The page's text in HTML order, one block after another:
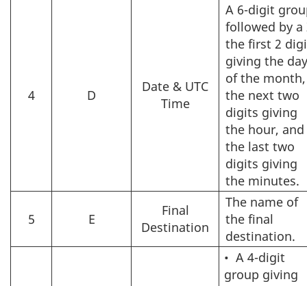
4 D
Date & UTC
Time
A 6-digit
followed by a
the first 2
giving the
of the month,
the next two
digits giving
the hour, and
the last two
digits giving
the minutes.
5 E
Final
Destination
The name of
the final
destination.
• A 4-digit
group giving